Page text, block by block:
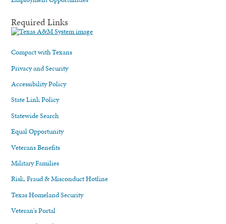
Required Links
Compact with Texans
Privacy and Security
Accessibility Policy
State Link Policy
Statewide Search
Equal Opportunity
Veterans Benefits
Military Families
Risk, Fraud & Misconduct Hotline
Texas Homeland Security
Veteran's Portal